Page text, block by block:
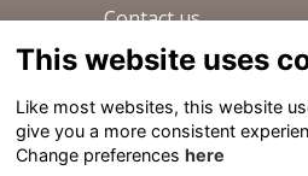
Contact us
44 (0) 1865 459214
This website uses
Like most websites, this website
give you a more consistent
Change preferences here